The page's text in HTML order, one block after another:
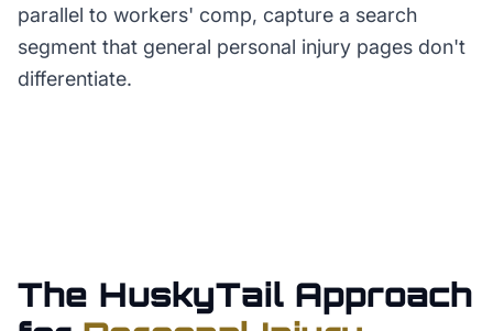
parallel to workers' comp, capture a search
segment that general personal injury pages don't
differentiate.
The HuskyTail Approach